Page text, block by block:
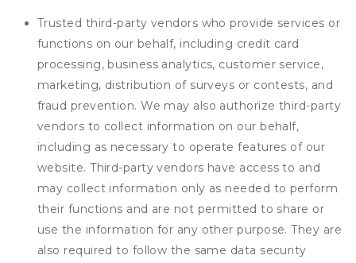
Trusted third-party vendors who provide services or
functions on our behalf, including credit card
processing, business analytics, customer service,
marketing, distribution of surveys or contests, and
fraud prevention. We may also authorize third-party
vendors to collect information on our behalf,
including as necessary to operate features of our
website. Third-party vendors have access to and
may collect information only as needed to perform
their functions and are not permitted to share or
use the information for any other purpose. They are
also required to follow the same data security